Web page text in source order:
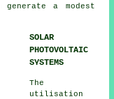
a modest
SOLAR
PHOTOVOLTAIC
SYSTEMS
The
utilisation